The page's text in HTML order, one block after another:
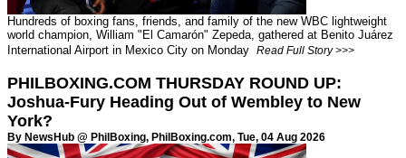
Hundreds of boxing fans, friends, and family of the new WBC lightweight
world champion, William "El Camarón" Zepeda, gathered at Benito Juárez
International Airport in Mexico City on Monday Read Full Story >>>
PHILBOXING.COM THURSDAY ROUND UP:
Joshua-Fury Heading Out of Wembley to New
York?
By NewsHub @ PhilBoxing, PhilBoxing.com, Tue, 04 Aug 2026